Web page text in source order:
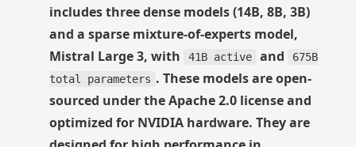
includes three dense models (14B, 8B, 3B)
and a sparse mixture-of-experts model,
Mistral Large 3, with
41B active and
675B
total parameters . These models are open-
sourced under the Apache 2.0 license and
optimized for NVIDIA hardware. They are